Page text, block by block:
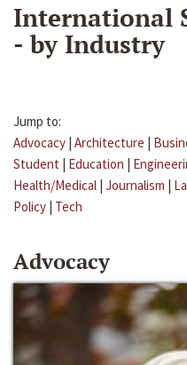
International
- by Industry
Jump to:
Advocacy | Architecture |
Student | Education |
Health/Medical | Journalism |
Policy | Tech
Advocacy